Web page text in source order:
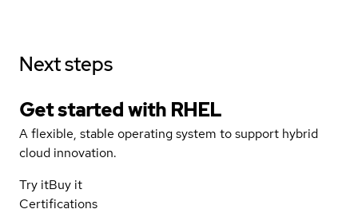
Next steps
Get started with RHEL
A flexible, stable operating system to support hybrid
cloud innovation.
Try itBuy it
Certifications